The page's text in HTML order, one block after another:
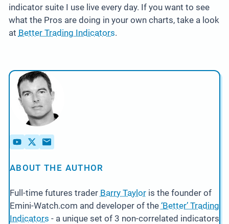
indicator suite I use live every day. If you want to see
what the Pros are doing in your own charts, take a look
at Better Trading Indicators.
ABOUT THE AUTHOR
Full-time futures trader Barry Tayloris the founder of
Emini-Watch.com and developer of the ‘Better’ Trading
Indicators - a unique set of 3 non-correlated indicators